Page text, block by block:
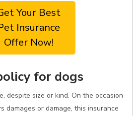
Your Best
Insurance
Offer Now!
for dogs
despite size or kind. On the occasion
damages or damage, this insurance